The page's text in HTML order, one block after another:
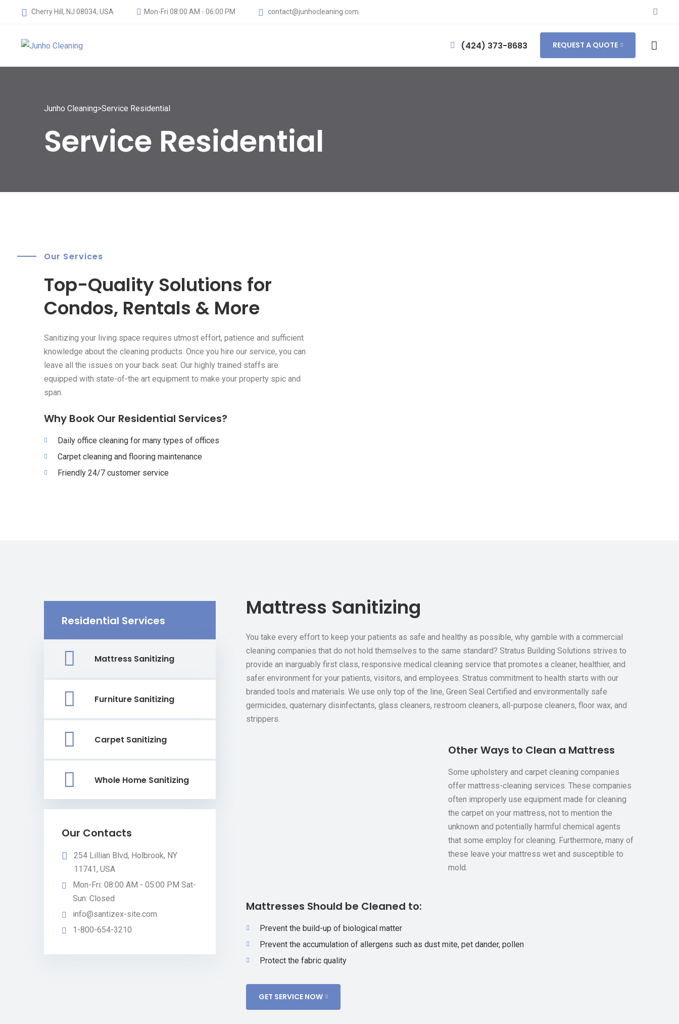
Cherry Hill, NJ 08034, USA Mon-Fri 08:00 AM - 06:00 PM contact@junhocleaning.com
(424) 373-8683 REQUEST A QUOTE
Junho Cleaning>Service Residential
Service Residential
Our Services
Top-Quality Solutions for
Condos, Rentals & More
Sanitizing your living space requires utmost effort, patience and sufficient
knowledge about the cleaning products. Once you hire our service, you can
leave all the issues on your back seat. Our highly trained staffs are
equipped with state-of-the art equipment to make your property spic and
span.
Why Book Our Residential Services?
Daily office cleaning for many types of offices
Carpet cleaning and flooring maintenance
Friendly 24/7 customer service
Residential Services
Mattress Sanitizing
Furniture Sanitizing
Carpet Sanitizing
Whole Home Sanitizing
Our Contacts
254 Lillian Blvd, Holbrook, NY
11741, USA
Mon-Fri: 08:00 AM - 05:00 PM Sat-
Sun: Closed
info@santizex-site.com
1-800-654-3210
Mattress Sanitizing
You take every effort to keep your patients as safe and healthy as possible, why gamble with a commercial
cleaning companies that do not hold themselves to the same standard? Stratus Building Solutions strives to
provide an inarguably first class, responsive medical cleaning service that promotes a cleaner, healthier, and
safer environment for your patients, visitors, and employees. Stratus commitment to health starts with our
branded tools and materials. We use only top of the line, Green Seal Certified and environmentally safe
germicides, quaternary disinfectants, glass cleaners, restroom cleaners, all-purpose cleaners, floor wax, and
strippers.
Other Ways to Clean a Mattress
Some upholstery and carpet cleaning companies
offer mattress-cleaning services. These companies
often improperly use equipment made for cleaning
the carpet on your mattress, not to mention the
unknown and potentially harmful chemical agents
that some employ for cleaning. Furthermore, many of
these leave your mattress wet and susceptible to
mold.
Mattresses Should be Cleaned to:
Prevent the build-up of biological matter
Prevent the accumulation of allergens such as dust mite, pet dander, pollen
Protect the fabric quality
GET SERVICE NOW